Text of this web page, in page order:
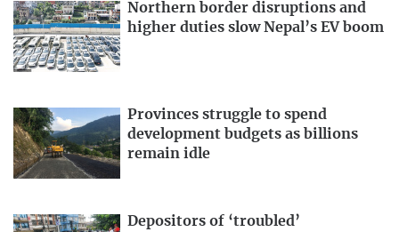
Northern border disruptions and
higher duties slow Nepal’s EV boom
Provinces struggle to spend
development budgets as billions
remain idle
Depositors of ‘troubled’